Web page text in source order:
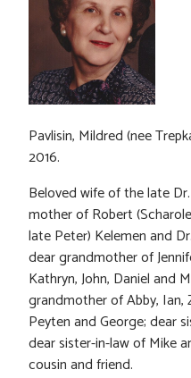
Pavlisin, Mildred (nee
2016.
Beloved wife of the late
mother of Robert
late Peter) Kelemen and
dear grandmother of
Kathryn, John, Daniel and
grandmother of Abby, Ian,
Peyten and George; dear
dear sister-in-law of Mike
cousin and friend.